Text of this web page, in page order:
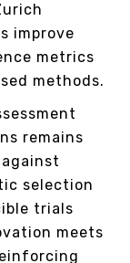
improve
metrics
methods.
remains
selection
trials
meets